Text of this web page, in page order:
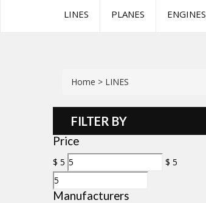
LINES PLANES ENGINES
Home > LINES
FILTER BY
Price
$ 5 $ 5
Manufacturers